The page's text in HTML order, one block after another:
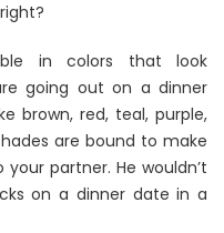
in colors that look
going out on a dinner
brown, red, teal, purple,
are bound to make
partner. He wouldn’t
on a dinner date in a